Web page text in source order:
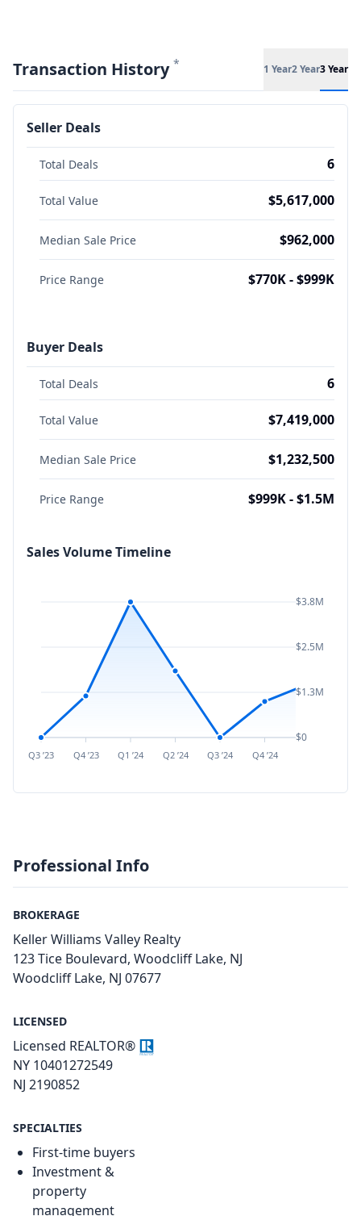
Transaction History * 1 Year2 Year3 Year
Seller Deals
Total Deals 6
Total Value $5,617,000
Median Sale Price $962,000
Price Range $770K - $999K
Buyer Deals
Total Deals 6
Total Value $7,419,000
Median Sale Price $1,232,500
Price Range $999K - $1.5M
Sales Volume Timeline
Q3 ’23 Q4 ’23 Q1 ’24 Q2 ’24 Q3 ’24 Q4 ’24
$3.8M
$2.5M
$1.3M
$0
Professional Info
BROKERAGE
Keller Williams Valley Realty
123 Tice Boulevard, Woodcliff Lake, NJ
Woodcliff Lake, NJ 07677
LICENSED
Licensed REALTOR®
NY 10401272549
NJ 2190852
SPECIALTIES
First-time buyers
Investment &
property
management